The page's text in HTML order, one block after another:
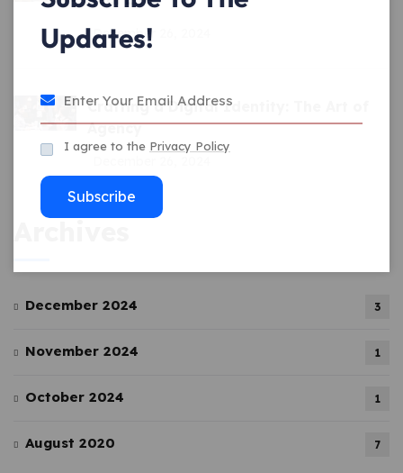
December 26, 2024
Crafting a Digital Identity: The Art of
Agency
December 2024 3
November 2024 1
October 2024 1
August 2020 7
Updates!
I agree to the Privacy Policy
Subscribe